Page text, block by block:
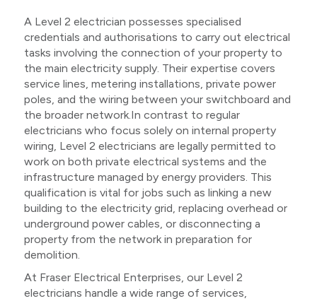
A Level 2 electrician possesses specialised
credentials and authorisations to carry out electrical
tasks involving the connection of your property to
the main electricity supply. Their expertise covers
service lines, metering installations, private power
poles, and the wiring between your switchboard and
the broader network.In contrast to regular
electricians who focus solely on internal property
wiring, Level 2 electricians are legally permitted to
work on both private electrical systems and the
infrastructure managed by energy providers. This
qualification is vital for jobs such as linking a new
building to the electricity grid, replacing overhead or
underground power cables, or disconnecting a
property from the network in preparation for
demolition.
At Fraser Electrical Enterprises, our Level 2
electricians handle a wide range of services,